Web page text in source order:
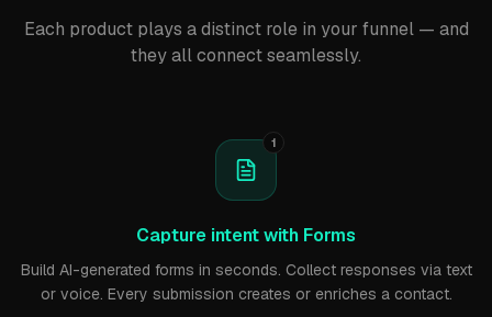
Each product plays a distinct role in your funnel — and
they all connect seamlessly.
1
Capture intent with Forms
Build AI-generated forms in seconds. Collect responses via text
or voice. Every submission creates or enriches a contact.